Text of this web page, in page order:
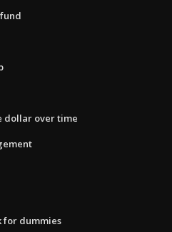
dollar over time
for dummies